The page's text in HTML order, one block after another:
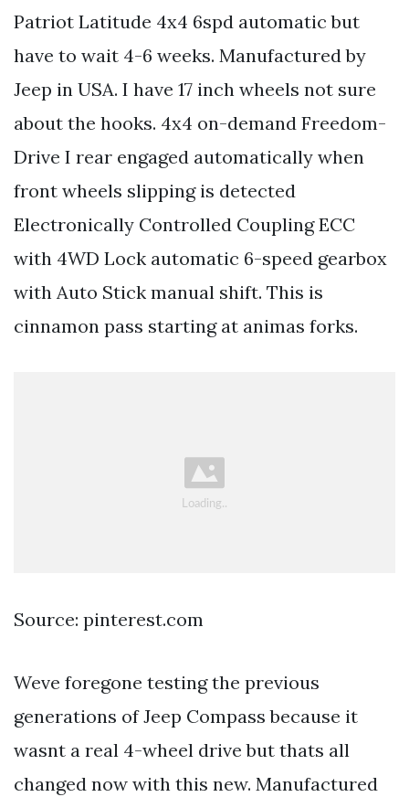
Patriot Latitude 4x4 6spd automatic but
have to wait 4-6 weeks. Manufactured by
Jeep in USA. I have 17 inch wheels not sure
about the hooks. 4x4 on-demand Freedom-
Drive I rear engaged automatically when
front wheels slipping is detected
Electronically Controlled Coupling ECC
with 4WD Lock automatic 6-speed gearbox
with Auto Stick manual shift. This is
cinnamon pass starting at animas forks.
Source: pinterest.com
Weve foregone testing the previous
generations of Jeep Compass because it
wasnt a real 4-wheel drive but thats all
changed now with this new. Manufactured